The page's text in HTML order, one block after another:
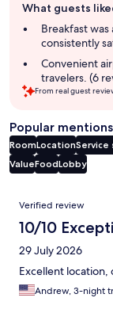
review
summary
What guests
Breakfast
consistently
Convenient
travelers. (6
From real guest
Popular mentions
RoomLocation
ValueFoodLobby
Reviews
Verified review
10/10
29 July 2026
Excellent location,
Andrew, 3-night